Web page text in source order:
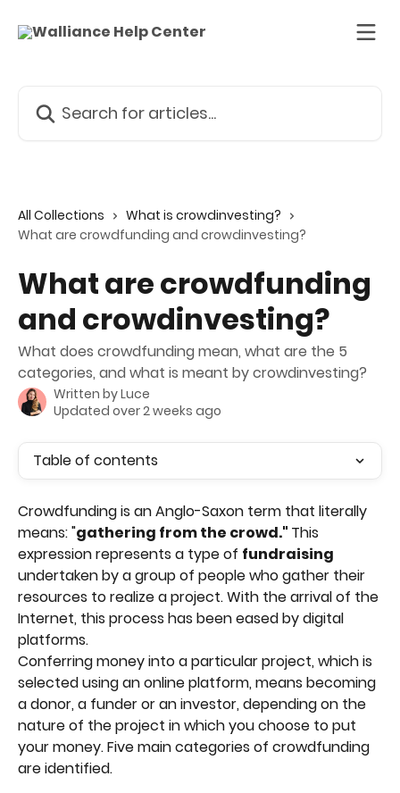
All Collections
What is crowdinvesting?
What are crowdfunding and crowdinvesting?
What are crowdfunding
and crowdinvesting?
What does crowdfunding mean, what are the 5
categories, and what is meant by crowdinvesting?
Written byLuce
Updated over 2 weeks ago
Table of contents
Crowdfunding is an Anglo-Saxon term that literally
means: "gathering from the crowd." This
expression represents a type of fundraising
undertaken by a group of people who gather their
resources to realize a project. With the arrival of the
Internet, this process has been eased by digital
platforms.
Conferring money into a particular project, which is
selected using an online platform, means becoming
a donor, a funder or an investor, depending on the
nature of the project in which you choose to put
your money. Five main categories of crowdfunding
are identified.